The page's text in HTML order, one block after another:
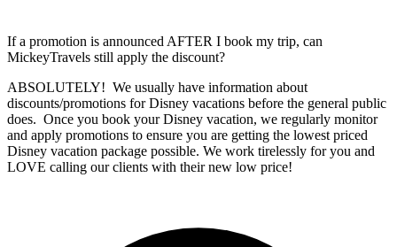
If a promotion is announced AFTER I book my trip, can
MickeyTravels still apply the discount?
ABSOLUTELY! We usually have information about
discounts/promotions for Disney vacations before the general public
does. Once you book your Disney vacation, we regularly monitor
and apply promotions to ensure you are getting the lowest priced
Disney vacation package possible. We work tirelessly for you and
LOVE calling our clients with their new low price!